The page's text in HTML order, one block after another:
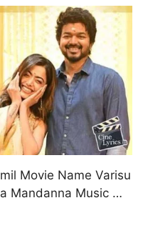
Movie Name Varisu
Mandanna Music …